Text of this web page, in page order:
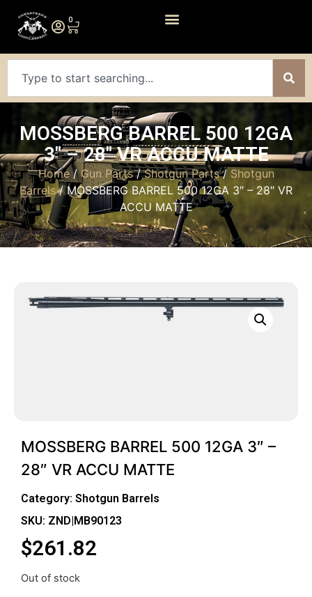
0
MOSSBERG BARREL 500 12GA
3″ – 28″ VR ACCU MATTE
Home/Gun Parts/Shotgun Parts/ Shotgun
Barrels/ MOSSBERG BARREL 500 12GA 3″ – 28″ VR
ACCU MATTE
MOSSBERG BARREL 500 12GA 3″ –
28″ VR ACCU MATTE
Category: Shotgun Barrels
SKU: ZND|MB90123
$261.82
Out of stock